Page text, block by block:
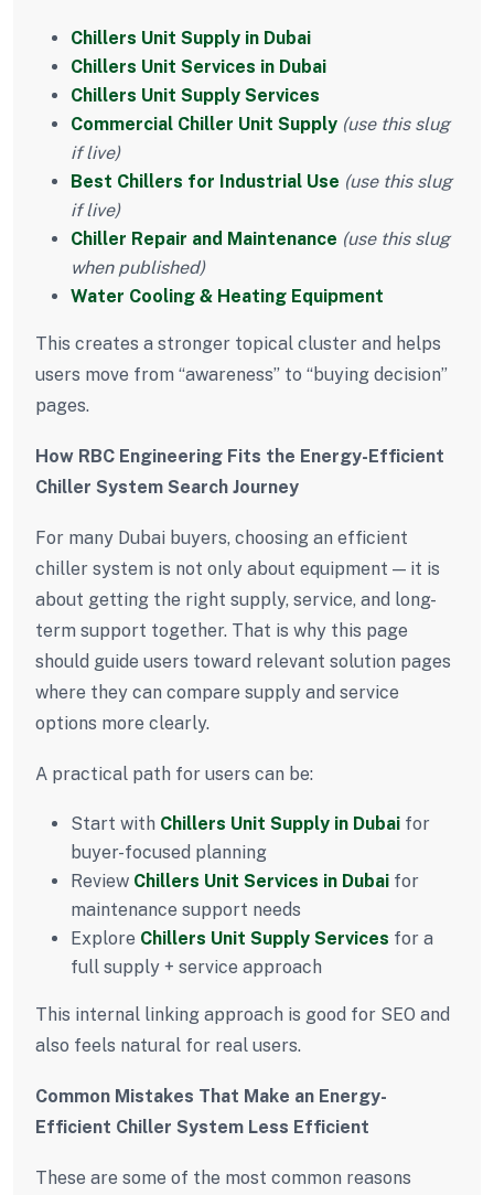
Chillers Unit Supply in Dubai
Chillers Unit Services in Dubai
Chillers Unit Supply Services
Commercial Chiller Unit Supply (use this slug
if live)
Best Chillers for Industrial Use (use this slug
if live)
Chiller Repair and Maintenance (use this slug
when published)
Water Cooling & Heating Equipment
This creates a stronger topical cluster and helps
users move from “awareness” to “buying decision”
pages.
How RBC Engineering Fits the Energy-Efficient
Chiller System Search Journey
For many Dubai buyers, choosing an efficient
chiller system is not only about equipment — it is
about getting the right supply, service, and long-
term support together. That is why this page
should guide users toward relevant solution pages
where they can compare supply and service
options more clearly.
A practical path for users can be:
Start with Chillers Unit Supply in Dubai for
buyer-focused planning
Review Chillers Unit Services in Dubai for
maintenance support needs
Explore Chillers Unit Supply Services for a
full supply + service approach
This internal linking approach is good for SEO and
also feels natural for real users.
Common Mistakes That Make an Energy-
Efficient Chiller System Less Efficient
These are some of the most common reasons